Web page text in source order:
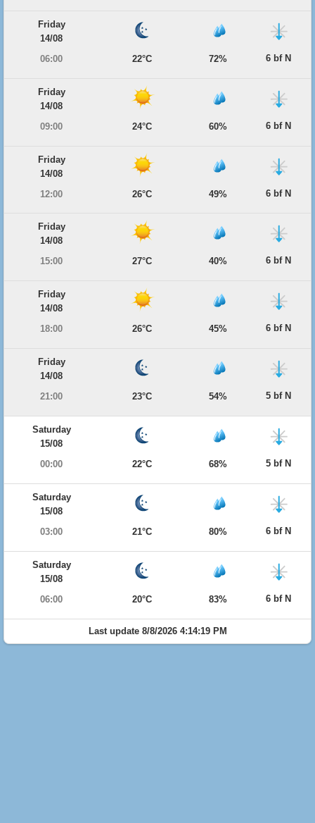
Friday
14/08
06:00
22°C 72% 6 bf N
Friday
14/08
09:00
24°C 60% 6 bf N
Friday
14/08
12:00
26°C 49% 6 bf N
Friday
14/08
15:00
27°C 40% 6 bf N
Friday
14/08
18:00
26°C 45% 6 bf N
Friday
14/08
21:00
23°C 54% 5 bf N
Saturday
15/08
00:00
22°C 68% 5 bf N
Saturday
15/08
03:00
21°C 80% 6 bf N
Saturday
15/08
06:00
20°C 83% 6 bf N
Last update 8/8/2026 4:14:19 PM